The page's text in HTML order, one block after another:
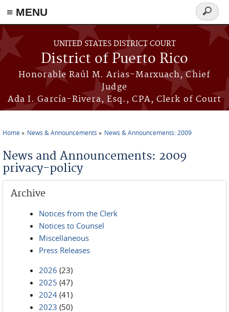
≡ MENU
Skip to main content
UNITED STATES DISTRICT COURT
District of Puerto Rico
Honorable Raúl M. Arias-Marxuach, Chief
Judge
Ada I. García-Rivera, Esq., CPA, Clerk of Court
Search
form
Home News & Announcements News & Announcements: 2009
News and Announcements: 2009
privacy-policy
Archive
Notices from the Clerk
Notices to Counsel
Miscellaneous
Press Releases
2026 (23)
2025 (47)
2024 (41)
2023 (50)